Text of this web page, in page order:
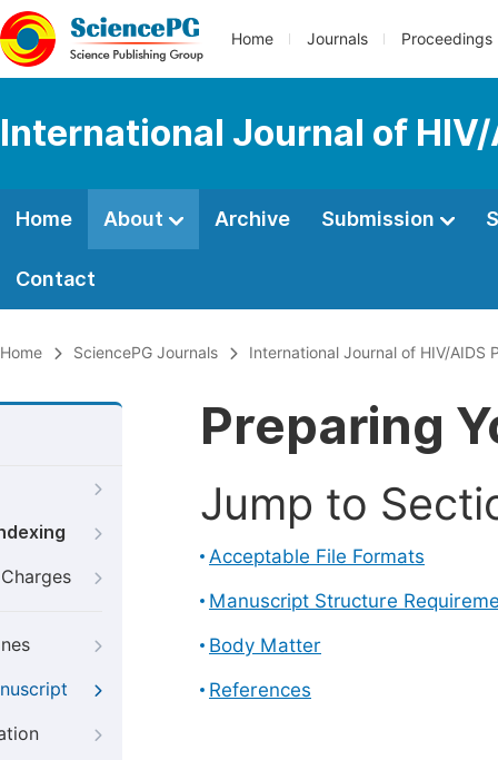
Home Journals Proceedings
International Journal of
Home About Archive Submission
Contact
Home SciencePG Journals International Journal of HIV/AIDS
Preparing
Jump to
Acceptable File Formats
Manuscript Structure
Body Matter
References